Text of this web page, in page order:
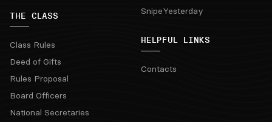
THE CLASS
Class Rules
Deed of Gifts
Rules Proposal
Board Officers
National Secretaries
SnipeYesterday
HELPFUL LINKS
Contacts